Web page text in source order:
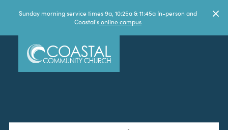
Sunday morning service times 9a, 10:25a & 11:45a In-person and
Coastal'sonline campus